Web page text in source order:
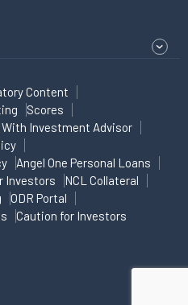
Content
Scores
With Investment Advisor
Angel One Personal Loans
Investors
NCL Collateral
ODR Portal
Caution for Investors